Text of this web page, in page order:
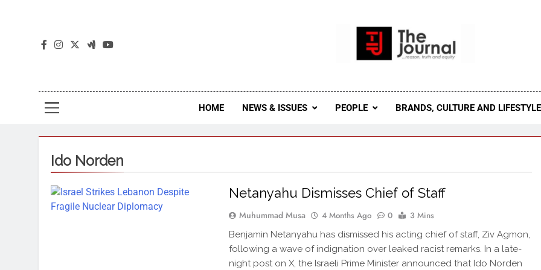
The Journal Seeks To Become The Most Reliable, First-Choice
Journal Nigeria Is A Serious
HOME NEWS & ISSUES PEOPLE BRANDS, CULTURE AND LIFESTYLE
Ido Norden
Netanyahu Dismisses Chief of Staff
Muhummad Musa 4 Months Ago 0 3 Mins
Benjamin Netanyahu has dismissed his acting chief of staff, Ziv Agmon,
following a wave of indignation over leaked racist remarks. In a late-
night post on X, the Israeli Prime Minister announced that Ido Norden